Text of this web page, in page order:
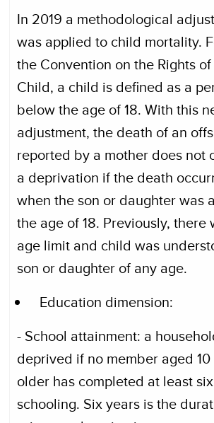
In 2019 a methodological
was applied to child mortality.
the Convention on the Rights
Child, a child is defined as a
below the age of 18. With this
adjustment, the death of an
reported by a mother does not
a deprivation if the death
when the son or daughter was
the age of 18. Previously, there
age limit and child was
son or daughter of any age.
Education dimension:
- School attainment: a
deprived if no member aged
older has completed at least
schooling. Six years is the